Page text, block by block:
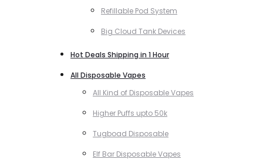
Refillable Pod System
Big Cloud Tank Devices
Hot Deals Shipping in 1 Hour
All Disposable Vapes
All Kind of Disposable Vapes
Higher Puffs upto 50k
Tugboad Disposable
Elf Bar Disposable Vapes